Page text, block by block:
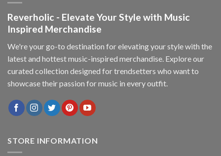
Reverholic - Elevate Your Style with Music
Inspired Merchandise
We're your go-to destination for elevating your style with the
latest and hottest music-inspired merchandise. Explore our
curated collection designed for trendsetters who want to
showcase their passion for music in every outfit.
STORE INFORMATION